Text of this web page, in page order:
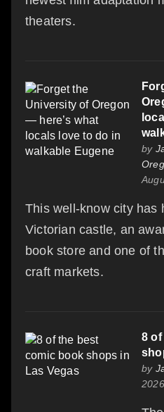
theaters.
by
This well-know city has
Victorian castle, an
book store and one of
craft markets.
8
by
2026